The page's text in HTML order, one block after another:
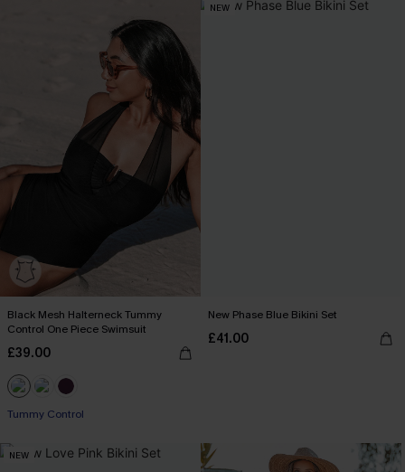
Black Mesh Halterneck Tummy
Control One Piece Swimsuit
£39.00
Tummy Control
NEW
New Phase Blue Bikini Set
£41.00
NEW